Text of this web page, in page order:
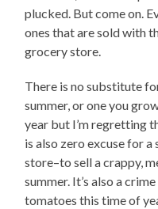
plucked. But come on.
ones that are sold with
grocery store.
There is no substitute
summer, or one you
year but I’m regretting
is also zero excuse for
store–to sell a crappy,
summer. It’s also a
tomatoes this time of